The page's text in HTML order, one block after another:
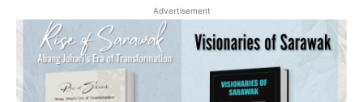
Advertisement